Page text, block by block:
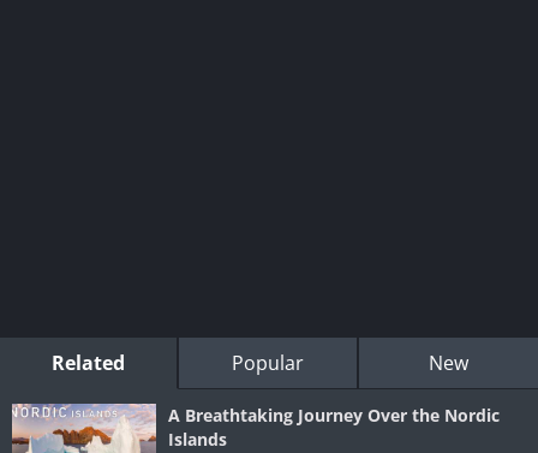
Related Popular New
A Breathtaking Journey Over the Nordic
Islands